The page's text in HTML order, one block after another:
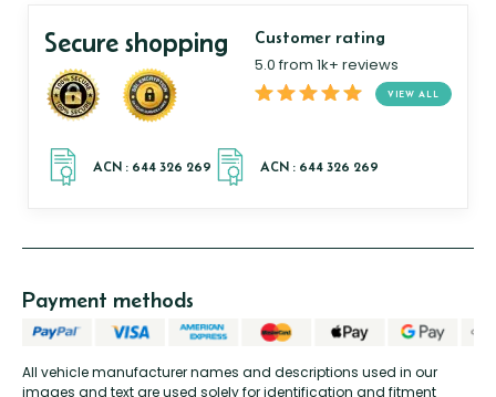
Secure shopping Customer rating
5.0 from 1k+ reviews
VIEW ALL
All vehicle manufacturer names and descriptions used in our
images and text are used solely for identification and fitment
Payment methods